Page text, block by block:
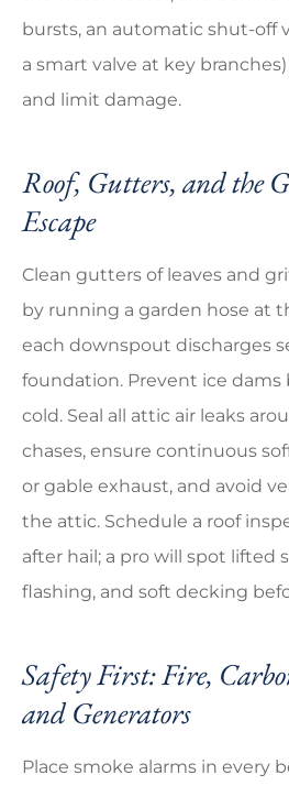
bursts, an automatic shut-off
a smart valve at key
and limit damage.
Roof, Gutters, and the
Escape
Clean gutters of leaves and
by running a garden hose at
each downspout discharges
foundation. Prevent ice
cold. Seal all attic air leaks
chases, ensure continuous
or gable exhaust, and avoid
the attic. Schedule a roof
after hail; a pro will spot lifted
flashing, and soft decking
Safety First: Fire,
and Generators
Place smoke alarms in every